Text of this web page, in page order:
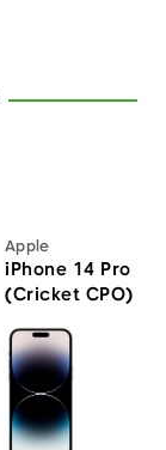
Apple
iPhone 14 Pro
(Cricket CPO)